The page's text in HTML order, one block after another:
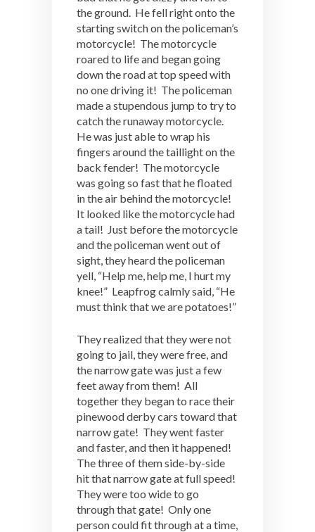
the ground. He fell right onto the
starting switch on the policeman’s
motorcycle! The motorcycle
roared to life and began going
down the road at top speed with
no one driving it! The policeman
made a stupendous jump to try to
catch the runaway motorcycle.
He was just able to wrap his
fingers around the taillight on the
back fender! The motorcycle
was going so fast that he floated
in the air behind the motorcycle!
It looked like the motorcycle had
a tail! Just before the motorcycle
and the policeman went out of
sight, they heard the policeman
yell, “Help me, help me, I hurt my
knee!” Leapfrog calmly said, “He
must think that we are potatoes!”
They realized that they were not
going to jail, they were free, and
the narrow gate was just a few
feet away from them! All
together they began to race their
pinewood derby cars toward that
narrow gate! They went faster
and faster, and then it happened!
The three of them side-by-side
hit that narrow gate at full speed!
They were too wide to go
through that gate! Only one
person could fit through at a time,